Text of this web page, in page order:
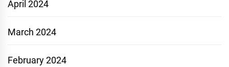
April 2024
March 2024
February 2024